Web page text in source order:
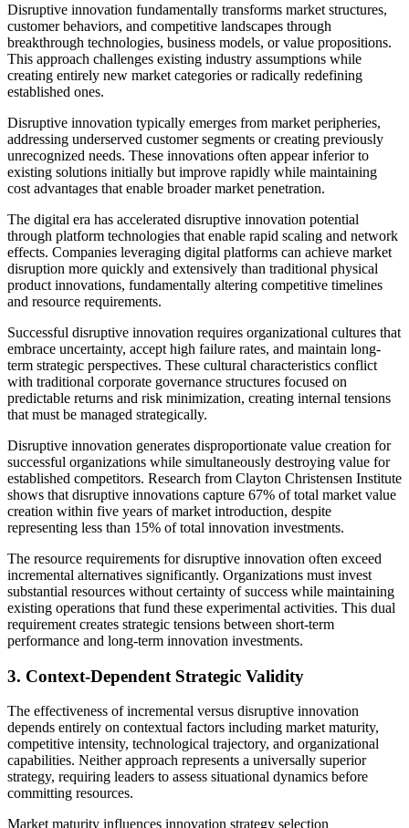
Disruptive innovation fundamentally transforms market structures,
customer behaviors, and competitive landscapes through
breakthrough technologies, business models, or value propositions.
This approach challenges existing industry assumptions while
creating entirely new market categories or radically redefining
established ones.
Disruptive innovation typically emerges from market peripheries,
addressing underserved customer segments or creating previously
unrecognized needs. These innovations often appear inferior to
existing solutions initially but improve rapidly while maintaining
cost advantages that enable broader market penetration.
The digital era has accelerated disruptive innovation potential
through platform technologies that enable rapid scaling and network
effects. Companies leveraging digital platforms can achieve market
disruption more quickly and extensively than traditional physical
product innovations, fundamentally altering competitive timelines
and resource requirements.
Successful disruptive innovation requires organizational cultures that
embrace uncertainty, accept high failure rates, and maintain long-
term strategic perspectives. These cultural characteristics conflict
with traditional corporate governance structures focused on
predictable returns and risk minimization, creating internal tensions
that must be managed strategically.
Disruptive innovation generates disproportionate value creation for
successful organizations while simultaneously destroying value for
established competitors. Research from Clayton Christensen Institute
shows that disruptive innovations capture 67% of total market value
creation within five years of market introduction, despite
representing less than 15% of total innovation investments.
The resource requirements for disruptive innovation often exceed
incremental alternatives significantly. Organizations must invest
substantial resources without certainty of success while maintaining
existing operations that fund these experimental activities. This dual
requirement creates strategic tensions between short-term
performance and long-term innovation investments.
3. Context-Dependent Strategic Validity
The effectiveness of incremental versus disruptive innovation
depends entirely on contextual factors including market maturity,
competitive intensity, technological trajectory, and organizational
capabilities. Neither approach represents a universally superior
strategy, requiring leaders to assess situational dynamics before
committing resources.
Market maturity influences innovation strategy selection